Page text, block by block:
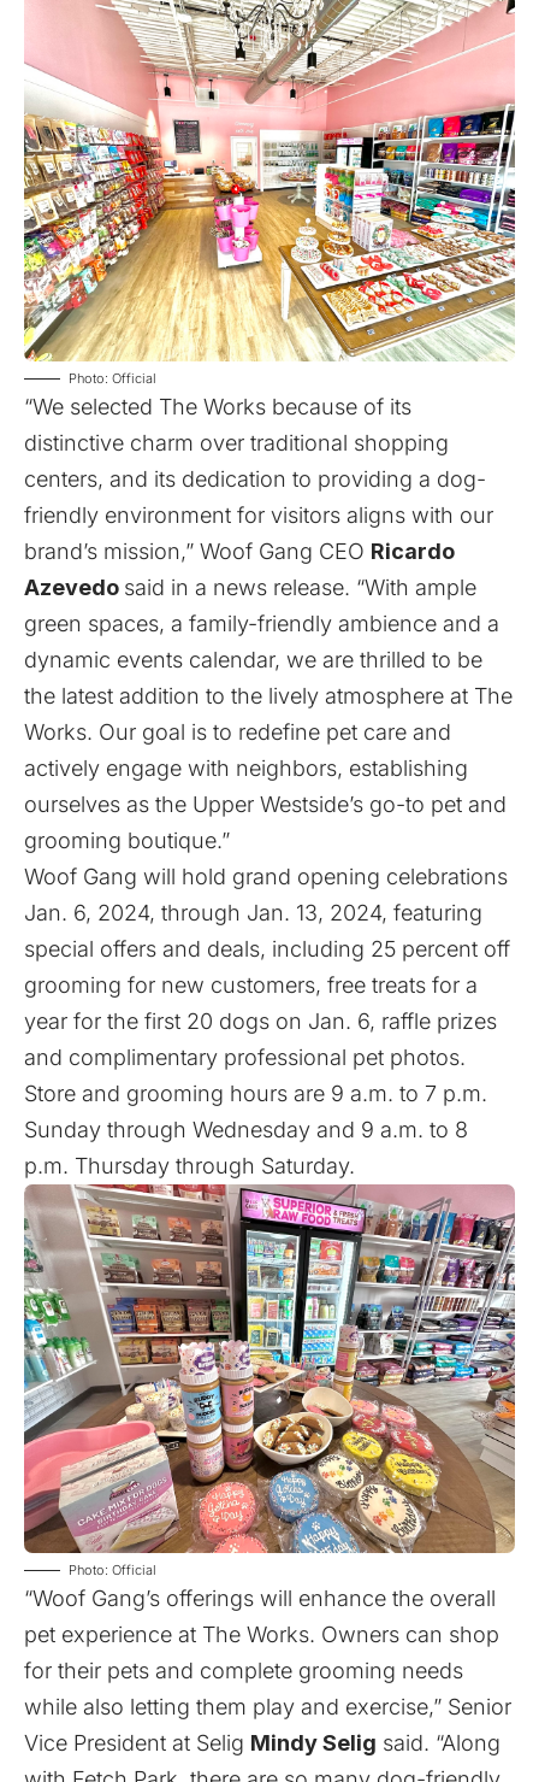
Photo: Official
“We selected The Works because of its
distinctive charm over traditional shopping
centers, and its dedication to providing a dog-
friendly environment for visitors aligns with our
brand’s mission,” Woof Gang CEO Ricardo
Azevedo said in a news release. “With ample
green spaces, a family-friendly ambience and a
dynamic events calendar, we are thrilled to be
the latest addition to the lively atmosphere at The
Works. Our goal is to redefine pet care and
actively engage with neighbors, establishing
ourselves as the Upper Westside’s go-to pet and
grooming boutique.”
Woof Gang will hold grand opening celebrations
Jan. 6, 2024, through Jan. 13, 2024, featuring
special offers and deals, including 25 percent off
grooming for new customers, free treats for a
year for the first 20 dogs on Jan. 6, raffle prizes
and complimentary professional pet photos.
Store and grooming hours are 9 a.m. to 7 p.m.
Sunday through Wednesday and 9 a.m. to 8
p.m. Thursday through Saturday.
Photo: Official
“Woof Gang’s offerings will enhance the overall
pet experience at The Works. Owners can shop
for their pets and complete grooming needs
while also letting them play and exercise,” Senior
Vice President at Selig Mindy Selig said. “Along